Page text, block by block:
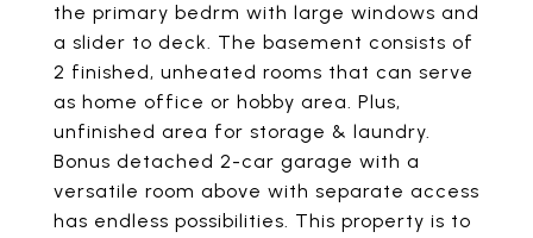
the primary bedrm with large windows and
a slider to deck. The basement consists of
2 finished, unheated rooms that can serve
as home office or hobby area. Plus,
unfinished area for storage & laundry.
Bonus detached 2-car garage with a
versatile room above with separate access
has endless possibilities. This property is to